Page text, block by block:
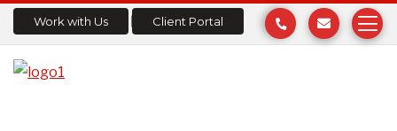
Work with Us Client Portal